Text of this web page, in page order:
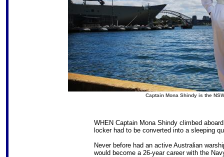
Captain Mona Shindy is the
WHEN Captain Mona Shindy climbed
locker had to be converted into a sleeping
Never before had an active Australian
would become a 26-year career with the